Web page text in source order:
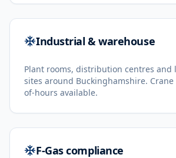
Industrial & warehouse
Plant rooms, distribution centres
sites around Buckinghamshire. Crane
of-hours available.
F-Gas compliance